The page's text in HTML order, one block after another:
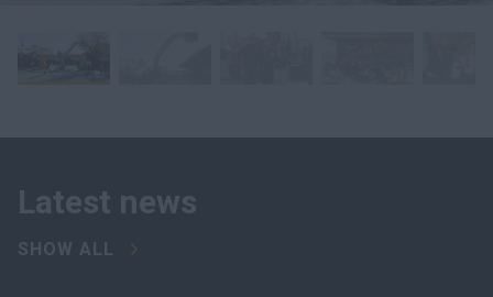
Latest news
SHOW ALL